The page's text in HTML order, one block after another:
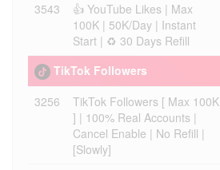
3543
👍 YouTube Likes | Max
100K | 50K/Day | Instant
Start | ♻️ 30 Days Refill
TikTok Followers
3256
TikTok Followers [ Max 100K
] | 100% Real Accounts |
Cancel Enable | No Refill |
[Slowly]